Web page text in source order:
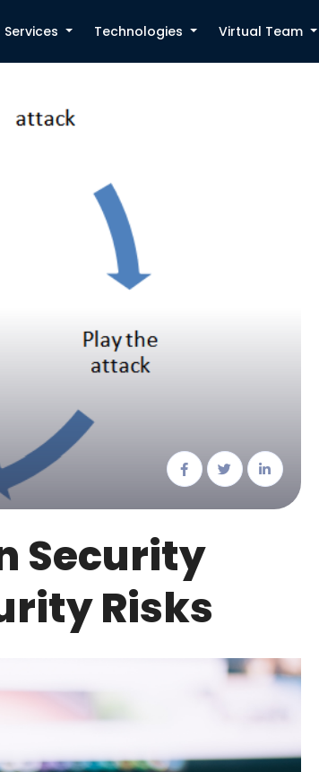
Services Technologies Virtual Team
Security
Risks